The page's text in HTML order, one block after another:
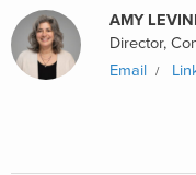
AMY
Director,
Email